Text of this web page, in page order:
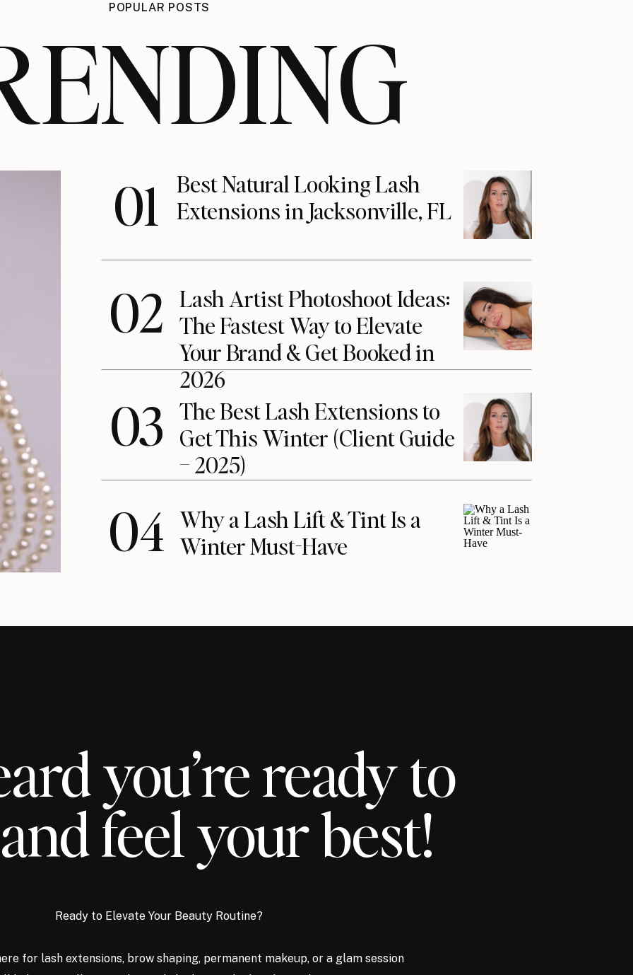
01
Best Natural Looking Lash
Extensions in Jacksonville, FL
Lash Artist Photoshoot Ideas:
The Fastest Way to Elevate
Your Brand & Get Booked in
2026
02
The Best Lash Extensions to
Get This Winter (Client Guide
– 2025)
03
04 Why a Lash Lift & Tint Is a
Winter Must-Have
POPULAR POSTS
you’re ready to
feel your best!
Ready to Elevate Your Beauty Routine?
for lash extensions, brow shaping, permanent makeup, or a glam session